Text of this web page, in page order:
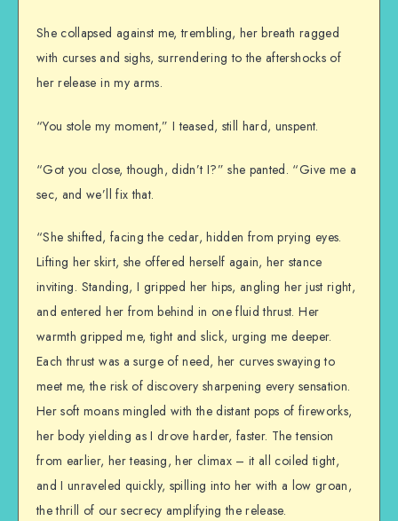
She collapsed against me, trembling, her breath ragged
with curses and sighs, surrendering to the aftershocks of
her release in my arms.
“You stole my moment,” I teased, still hard, unspent.
“Got you close, though, didn’t I?” she panted. “Give me a
sec, and we’ll fix that.
“She shifted, facing the cedar, hidden from prying eyes.
Lifting her skirt, she offered herself again, her stance
inviting. Standing, I gripped her hips, angling her just right,
and entered her from behind in one fluid thrust. Her
warmth gripped me, tight and slick, urging me deeper.
Each thrust was a surge of need, her curves swaying to
meet me, the risk of discovery sharpening every sensation.
Her soft moans mingled with the distant pops of fireworks,
her body yielding as I drove harder, faster. The tension
from earlier, her teasing, her climax – it all coiled tight,
and I unraveled quickly, spilling into her with a low groan,
the thrill of our secrecy amplifying the release.